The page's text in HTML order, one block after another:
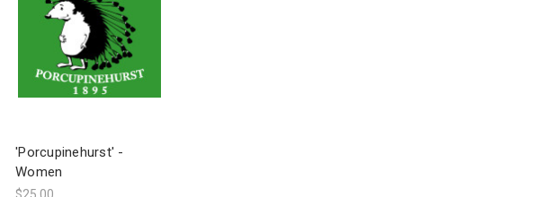
'Porcupinehurst' -
Women